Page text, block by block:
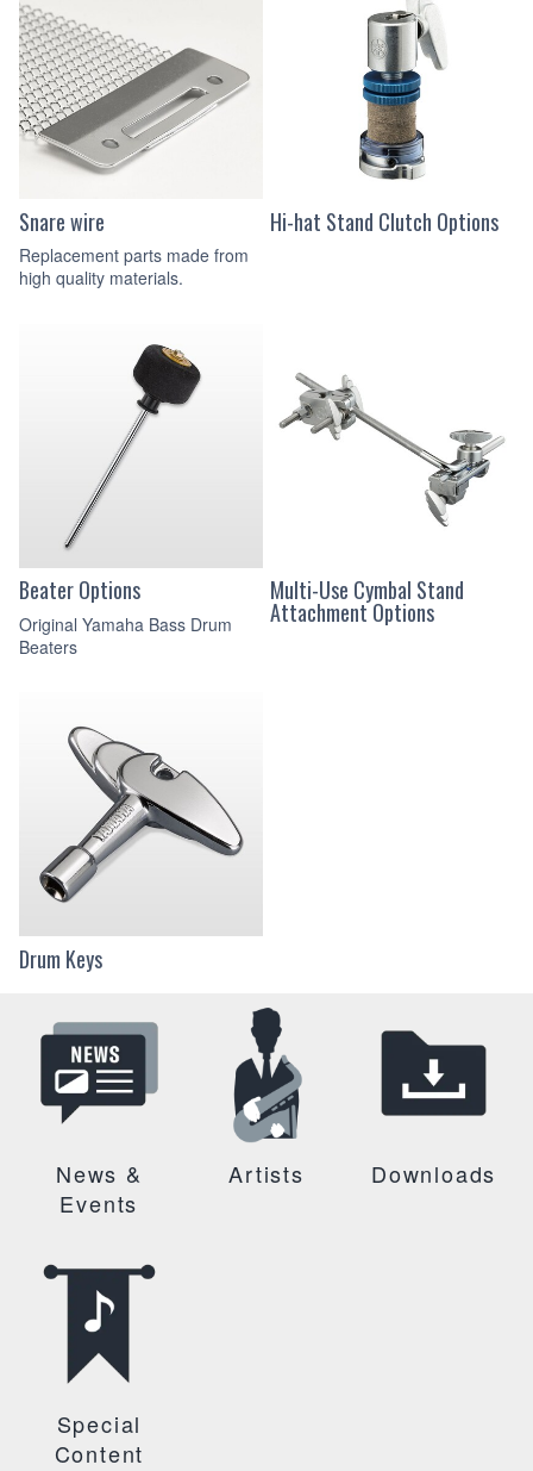
Snare wire
Replacement parts made from
high quality materials.
Hi-hat Stand Clutch Options
Beater Options
Original Yamaha Bass Drum
Beaters
Multi-Use Cymbal Stand
Attachment Options
Drum Keys
News &
Events
Artists Downloads
Special
Content